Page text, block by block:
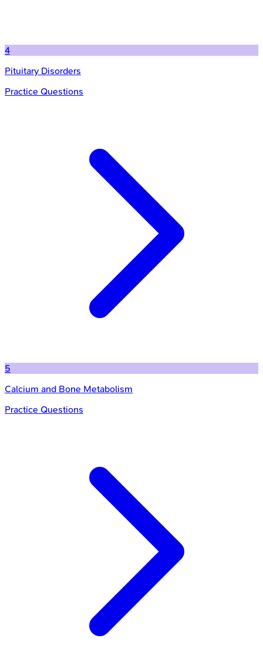
4
Pituitary Disorders
Practice Questions
5
Calcium and Bone Metabolism
Practice Questions